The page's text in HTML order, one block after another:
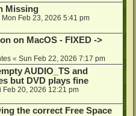
Missing
Mon Feb 23, 2026 5:41 pm
on MacOS - FIXED ->
« Sun Feb 22, 2026 7:17 pm
AUDIO_TS and
but DVD plays fine
Feb 20, 2026 12:21 pm
the correct Free Space